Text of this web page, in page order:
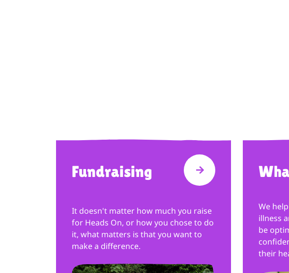
Fundraising
It doesn't matter how much you raise
for Heads On, or how you chose to do
it, what matters is that you want to
make a difference.
VISIT FUNDRAISING
We
illness
be
their